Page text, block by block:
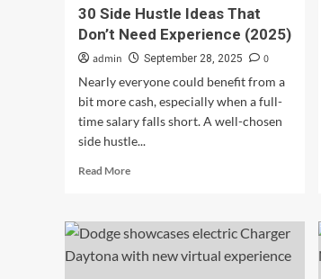
Cars
in
Bludicrous
Arriving
in
Dealerships
30 Side Hustle Ideas That
Don’t Need Experience (2025)
admin September 28, 2025
0
Nearly everyone could benefit from a
bit more cash, especially when a full-
time salary falls short. A well-chosen
side hustle...
Read MoreRead
30
Side
Hustle